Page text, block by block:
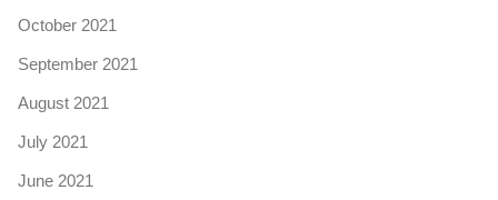
October 2021
September 2021
August 2021
July 2021
June 2021